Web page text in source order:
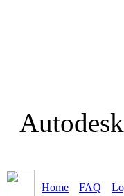
Home FAQ